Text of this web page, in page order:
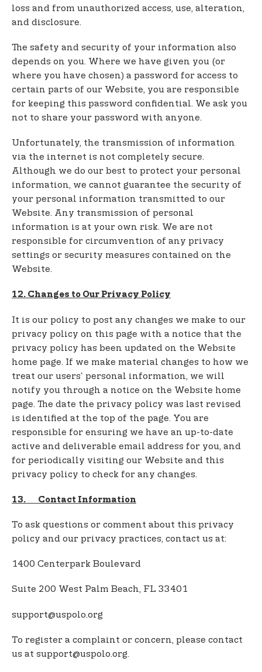
loss and from unauthorized access, use, alteration,
and disclosure.
The safety and security of your information also
depends on you. Where we have given you (or
where you have chosen) a password for access to
certain parts of our Website, you are responsible
for keeping this password confidential. We ask you
not to share your password with anyone.
Unfortunately, the transmission of information
via the internet is not completely secure.
Although we do our best to protect your personal
information, we cannot guarantee the security of
your personal information transmitted to our
Website. Any transmission of personal
information is at your own risk. We are not
responsible for circumvention of any privacy
settings or security measures contained on the
Website.
12. Changes to Our Privacy Policy
It is our policy to post any changes we make to our
privacy policy on this page with a notice that the
privacy policy has been updated on the Website
home page. If we make material changes to how we
treat our users' personal information, we will
notify you through a notice on the Website home
page. The date the privacy policy was last revised
is identified at the top of the page. You are
responsible for ensuring we have an up-to-date
active and deliverable email address for you, and
for periodically visiting our Website and this
privacy policy to check for any changes.
13. Contact Information
To ask questions or comment about this privacy
policy and our privacy practices, contact us at:
1400 Centerpark Boulevard
Suite 200 West Palm Beach, FL 33401
support@uspolo.org
To register a complaint or concern, please contact
us at support@uspolo.org.